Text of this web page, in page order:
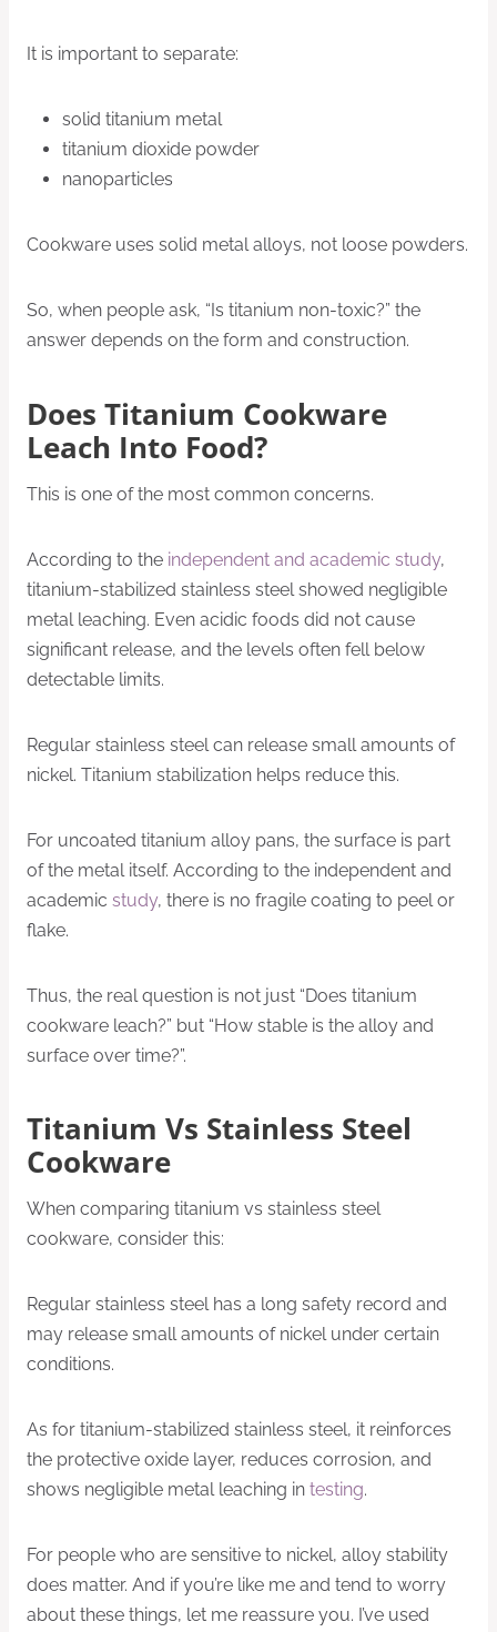
It is important to separate:
solid titanium metal
titanium dioxide powder
nanoparticles
Cookware uses solid metal alloys, not loose powders.
So, when people ask, “Is titanium non-toxic?” the
answer depends on the form and construction.
Does Titanium Cookware
Leach Into Food?
This is one of the most common concerns.
According to the independent and academic study,
titanium-stabilized stainless steel showed negligible
metal leaching. Even acidic foods did not cause
significant release, and the levels often fell below
detectable limits.
Regular stainless steel can release small amounts of
nickel. Titanium stabilization helps reduce this.
For uncoated titanium alloy pans, the surface is part
of the metal itself. According to the independent and
academic study, there is no fragile coating to peel or
flake.
Thus, the real question is not just “Does titanium
cookware leach?” but “How stable is the alloy and
surface over time?”.
Titanium Vs Stainless Steel
Cookware
When comparing titanium vs stainless steel
cookware, consider this:
Regular stainless steel has a long safety record and
may release small amounts of nickel under certain
conditions.
As for titanium-stabilized stainless steel, it reinforces
the protective oxide layer, reduces corrosion, and
shows negligible metal leaching in testing.
For people who are sensitive to nickel, alloy stability
does matter. And if you’re like me and tend to worry
about these things, let me reassure you. I’ve used